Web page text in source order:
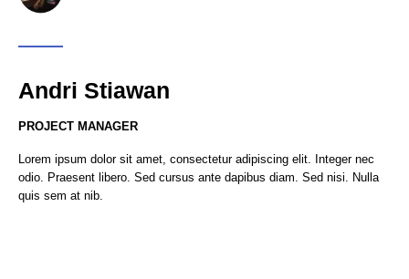
Andri Stiawan
PROJECT MANAGER
Lorem ipsum dolor sit amet, consectetur adipiscing elit. Integer nec
odio. Praesent libero. Sed cursus ante dapibus diam. Sed nisi. Nulla
quis sem at nib.